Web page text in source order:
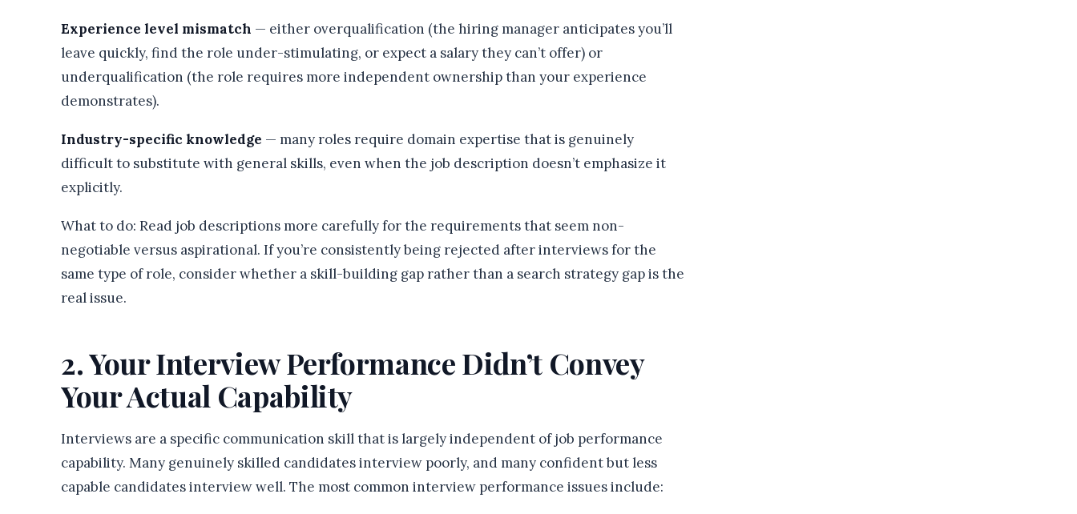
Experience level mismatch — either overqualification (the hiring manager anticipates you’ll
leave quickly, find the role under-stimulating, or expect a salary they can’t offer) or
underqualification (the role requires more independent ownership than your experience
demonstrates).
Industry-specific knowledge — many roles require domain expertise that is genuinely
difficult to substitute with general skills, even when the job description doesn’t emphasize it
explicitly.
What to do: Read job descriptions more carefully for the requirements that seem non-
negotiable versus aspirational. If you’re consistently being rejected after interviews for the
same type of role, consider whether a skill-building gap rather than a search strategy gap is the
real issue.
2. Your Interview Performance Didn’t Convey
Your Actual Capability
Interviews are a specific communication skill that is largely independent of job performance
capability. Many genuinely skilled candidates interview poorly, and many confident but less
capable candidates interview well. The most common interview performance issues include: